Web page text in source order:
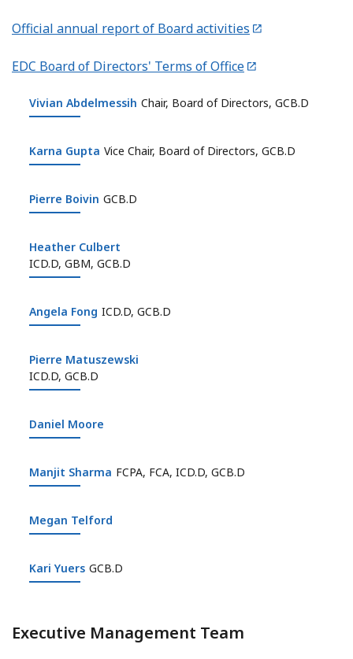
Official annual report of Board activities
EDC Board of Directors' Terms of Office
Vivian Abdelmessih
Vivian Abdelmessih Chair, Board of Directors, GCB.D
Karna Gupta
Karna Gupta Vice Chair, Board of Directors, GCB.D
Pierre Boivin
Pierre Boivin GCB.D
Heather Culbert
Heather Culbert
ICD.D, GBM, GCB.D
Angela Fong
Angela Fong ICD.D, GCB.D
Pierre Matuszewski
Pierre Matuszewski
ICD.D, GCB.D
Daniel Moore
Daniel Moore
Manjit Sharma
Manjit Sharma FCPA, FCA, ICD.D, GCB.D
Megan Telford
Megan Telford
Kari Yuers
Kari Yuers GCB.D
Executive Management Team